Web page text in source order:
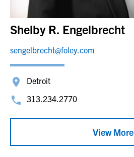
Shelby R. Engelbrecht
sengelbrecht@foley.com
Detroit
313.234.2770
View More